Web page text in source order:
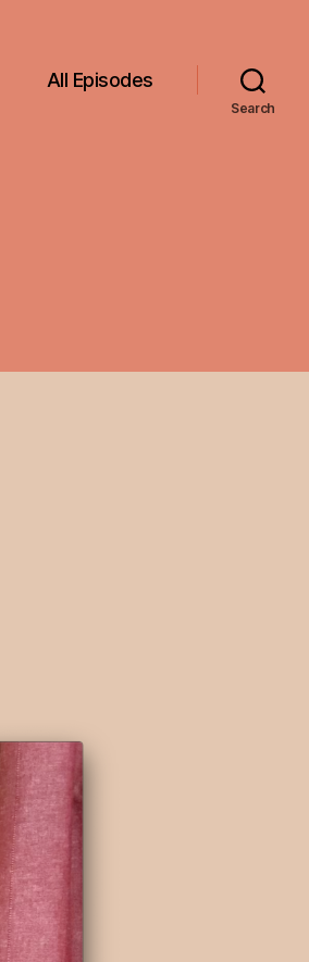
All Episodes
Search